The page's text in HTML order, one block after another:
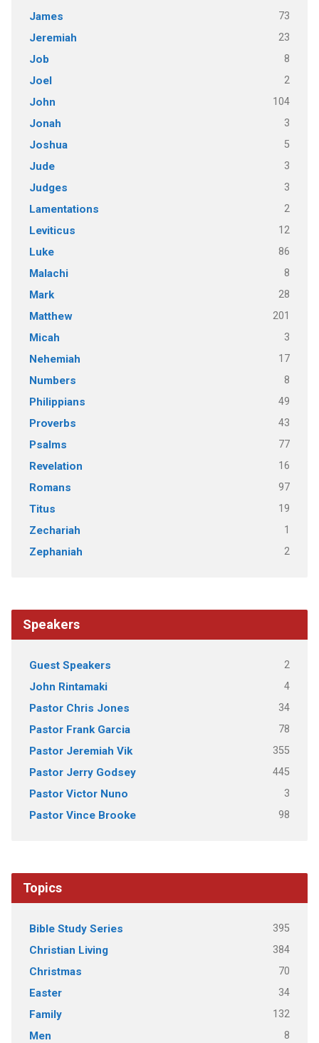
James 73
Jeremiah 23
Job 8
Joel 2
John 104
Jonah 3
Joshua 5
Jude 3
Judges 3
Lamentations 2
Leviticus 12
Luke 86
Malachi 8
Mark 28
Matthew 201
Micah 3
Nehemiah 17
Numbers 8
Philippians 49
Proverbs 43
Psalms 77
Revelation 16
Romans 97
Titus 19
Zechariah 1
Zephaniah 2
Speakers
Guest Speakers 2
John Rintamaki 4
Pastor Chris Jones 34
Pastor Frank Garcia 78
Pastor Jeremiah Vik 355
Pastor Jerry Godsey 445
Pastor Victor Nuno 3
Pastor Vince Brooke 98
Topics
Bible Study Series 395
Christian Living 384
Christmas 70
Easter 34
Family 132
Men 8